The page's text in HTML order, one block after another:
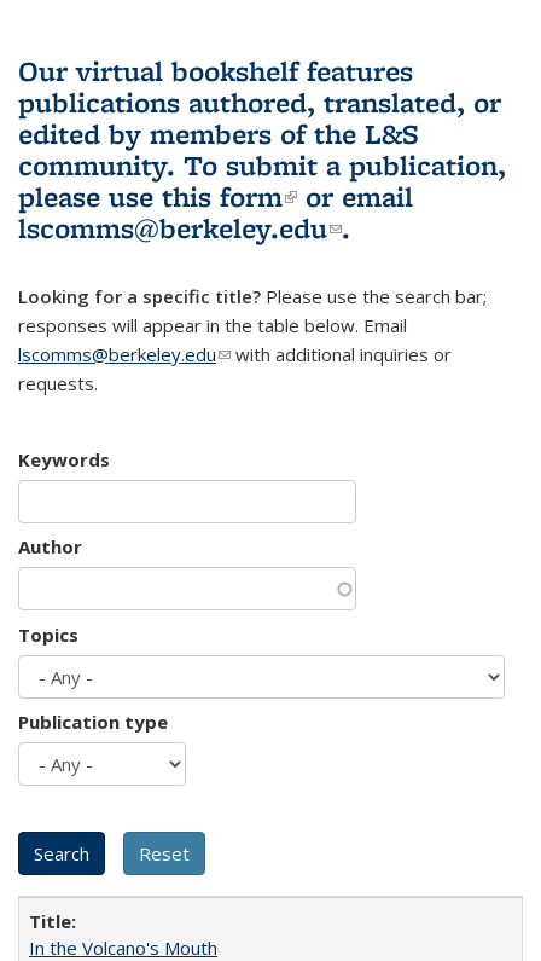
Our virtual bookshelf features
publications authored, translated, or
edited by members of the L&S
community. To submit a publication,
please use this form(link is external)
or email
lscomms@berkeley.edu(link sends e-
.
Looking for a specific title? Please use the search bar;
responses will appear in the table below. Email
lscomms@berkeley.edu(link sends e-mail)
with additional inquiries or
requests.
Keywords
Author
Topics
Publication type
In the Volcano's Mouth